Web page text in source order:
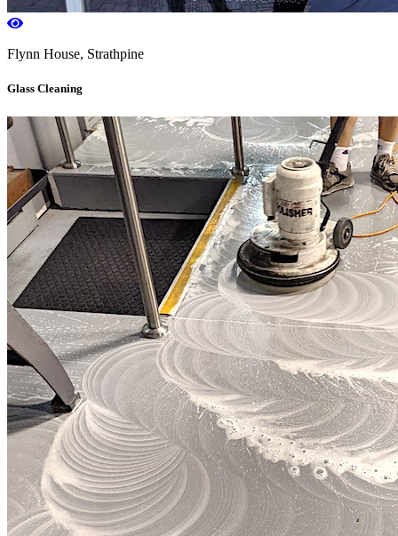
Flynn House, Strathpine
Glass Cleaning